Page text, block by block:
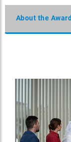
About the